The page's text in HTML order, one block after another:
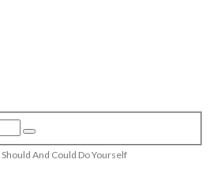
And Could Do Yourself